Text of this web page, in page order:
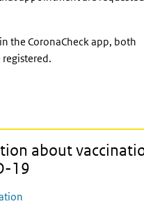
the CoronaCheck app, both
about
19